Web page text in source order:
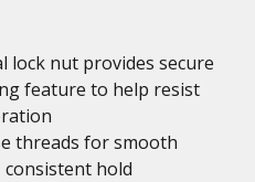
lock nut provides secure
feature to help resist
threads for smooth
hold